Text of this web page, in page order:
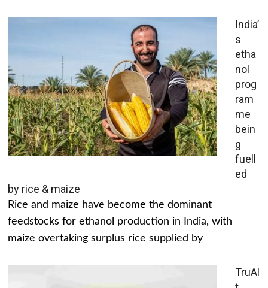
India’
s
etha
nol
prog
ram
me
bein
g
fuell
ed
by rice & maize
Rice and maize have become the dominant
feedstocks for ethanol production in India, with
maize overtaking surplus rice supplied by
TruAl